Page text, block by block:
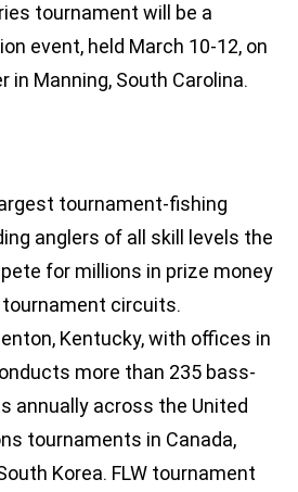
tournament will be a
event, held March 10-12, on
in Manning, South Carolina.
tournament-fishing
anglers of all skill levels the
for millions in prize money
circuits.
Kentucky, with offices in
more than 235 bass-
annually across the United
tournaments in Canada,
Korea. FLW tournament